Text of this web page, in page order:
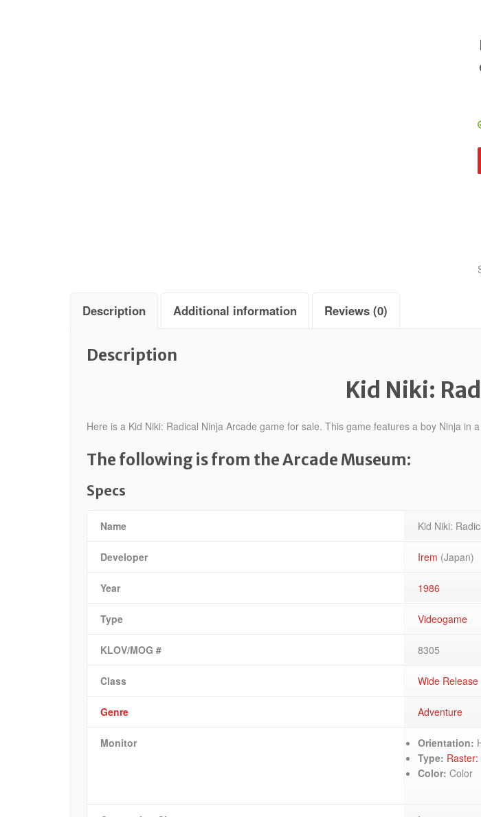
Description Additional information Reviews (0)
Description
Kid Niki:
Here is a Kid Niki: Radical Ninja Arcade game for sale. This game features a boy Ninja in
The following is from the Arcade Museum:
Specs
Name Kid Niki:
Developer Irem (Japan)
Year 1986
Type Videogame
KLOV/MOG # 8305
Class Wide Release
Genre Adventure
Monitor Orientation:
Type:
Color: Color